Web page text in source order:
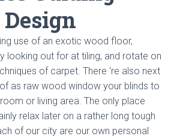
use of an exotic wood floor,
looking out for at tiling, and rotate on
of carpet. There ‘re also next
as raw wood window your blinds to
or living area. The only place
relax later on a rather long tough
of our city are our own personal